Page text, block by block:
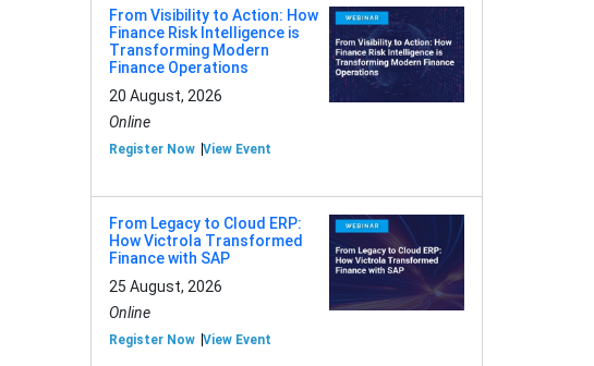
From Visibility to Action: How
Finance Risk Intelligence is
Transforming Modern
Finance Operations
20 August, 2026
Online
Register Now View Event
From Legacy to Cloud ERP:
How Victrola Transformed
Finance with SAP
25 August, 2026
Online
Register Now View Event